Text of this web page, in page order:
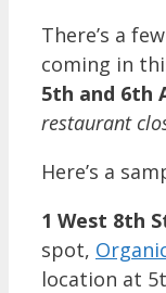
There’s a
coming in
5th and 6th
restaurant
Here’s a
1 West 8th
spot,
location at